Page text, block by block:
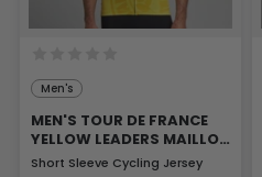
Men's
MEN'S TOUR DE FRANCE
YELLOW LEADERS MAILLOT
JAUNE
Short Sleeve Cycling Jersey